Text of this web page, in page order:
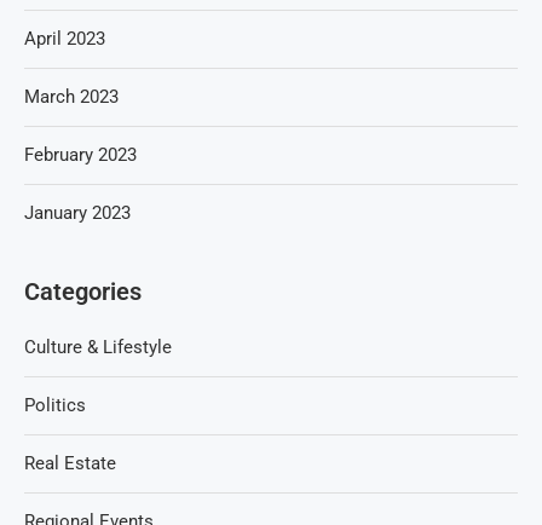
April 2023
March 2023
February 2023
January 2023
Categories
Culture & Lifestyle
Politics
Real Estate